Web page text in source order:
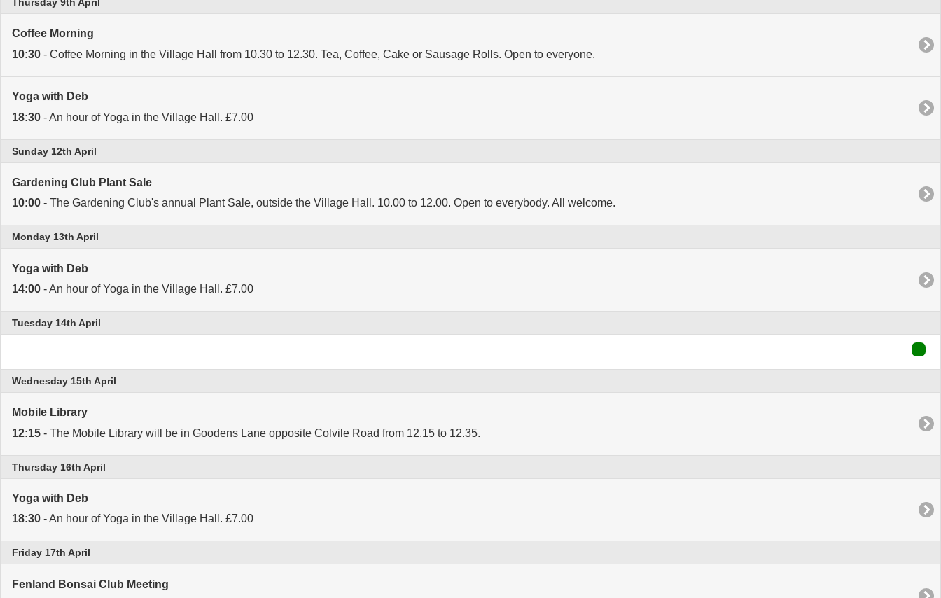
Coffee Morning
10:30 - Coffee Morning in the Village Hall from 10.30 to 12.30. Tea, Coffee, Cake or Sausage Rolls. Open to everyone.
Yoga with Deb
18:30 - An hour of Yoga in the Village Hall. £7.00
Sunday 12th April
Gardening Club Plant Sale
10:00 - The Gardening Club's annual Plant Sale, outside the Village Hall. 10.00 to 12.00. Open to everybody. All welcome.
Monday 13th April
Yoga with Deb
14:00 - An hour of Yoga in the Village Hall. £7.00
Tuesday 14th April
Wednesday 15th April
Mobile Library
12:15 - The Mobile Library will be in Goodens Lane opposite Colvile Road from 12.15 to 12.35.
Thursday 16th April
Yoga with Deb
18:30 - An hour of Yoga in the Village Hall. £7.00
Friday 17th April
Fenland Bonsai Club Meeting